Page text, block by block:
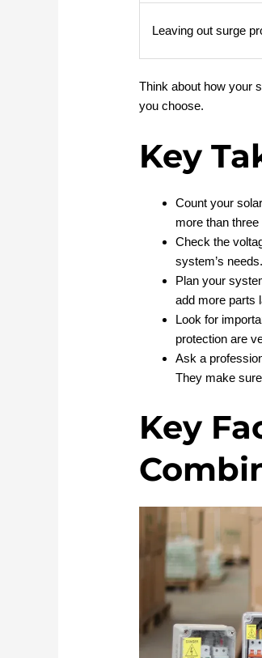
Leaving out surge
Think about how your
you choose.
Key
Count your
more than
Check the
system’s
Plan your
add more parts
Look for
protection are
Ask a
They make
Key